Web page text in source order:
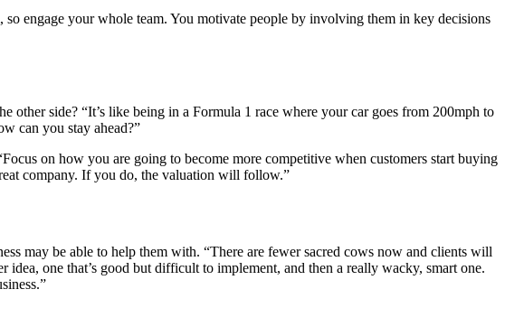
engage your whole team. You motivate people by involving them in key decisions
side? “It’s like being in a Formula 1 race where your car goes from 200mph to
can you stay ahead?”
on how you are going to become more competitive when customers start buying
company. If you do, the valuation will follow.”
may be able to help them with. “There are fewer sacred cows now and clients will
one that’s good but difficult to implement, and then a really wacky, smart one.